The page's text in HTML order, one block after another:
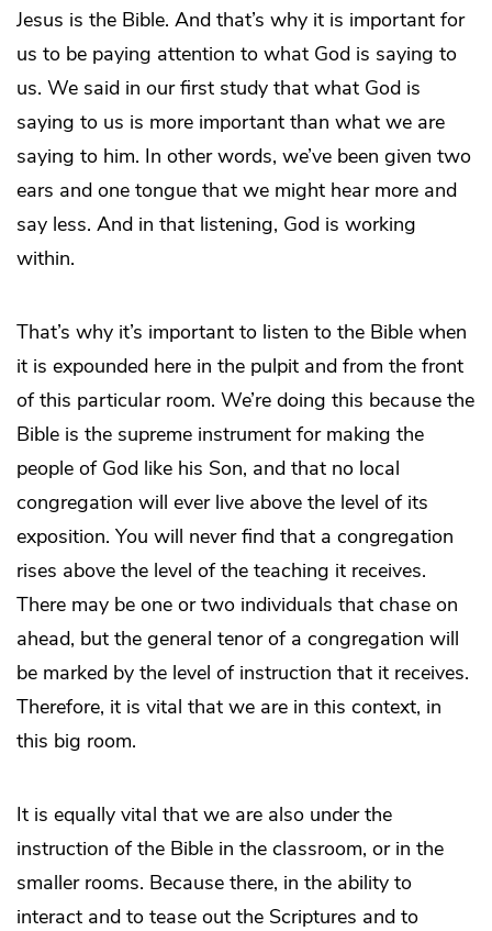
Jesus is the Bible. And that’s why it is important for
us to be paying attention to what God is saying to
us. We said in our first study that what God is
saying to us is more important than what we are
saying to him. In other words, we’ve been given two
ears and one tongue that we might hear more and
say less. And in that listening, God is working
within.
That’s why it’s important to listen to the Bible when
it is expounded here in the pulpit and from the front
of this particular room. We’re doing this because the
Bible is the supreme instrument for making the
people of God like his Son, and that no local
congregation will ever live above the level of its
exposition. You will never find that a congregation
rises above the level of the teaching it receives.
There may be one or two individuals that chase on
ahead, but the general tenor of a congregation will
be marked by the level of instruction that it receives.
Therefore, it is vital that we are in this context, in
this big room.
It is equally vital that we are also under the
instruction of the Bible in the classroom, or in the
smaller rooms. Because there, in the ability to
interact and to tease out the Scriptures and to